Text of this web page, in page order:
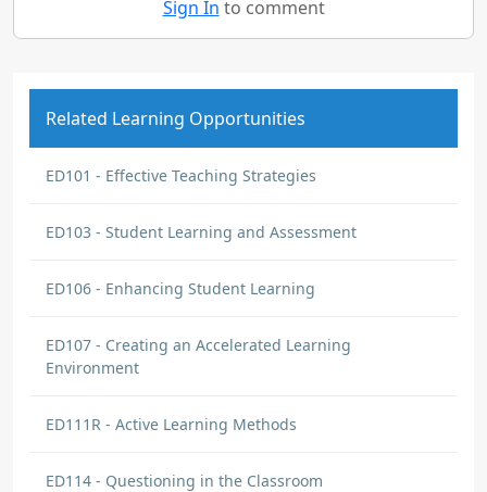
Sign In to comment
Related Learning Opportunities
ED101 - Effective Teaching Strategies
ED103 - Student Learning and Assessment
ED106 - Enhancing Student Learning
ED107 - Creating an Accelerated Learning
Environment
ED111R - Active Learning Methods
ED114 - Questioning in the Classroom